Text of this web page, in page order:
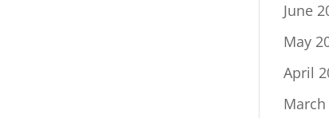
June
May
April
March